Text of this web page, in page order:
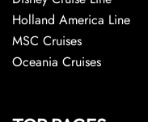
Holland America Line
MSC Cruises
Oceania Cruises